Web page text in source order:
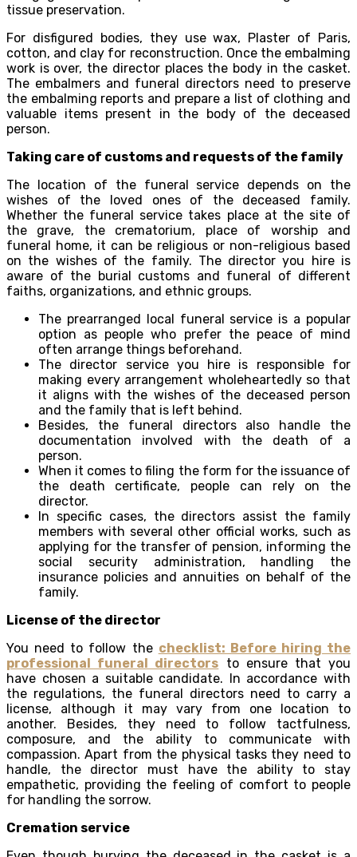
tissue preservation.
For disfigured bodies, they use wax, Plaster of Paris,
cotton, and clay for reconstruction. Once the embalming
work is over, the director places the body in the casket.
The embalmers and funeral directors need to preserve
the embalming reports and prepare a list of clothing and
valuable items present in the body of the deceased
person.
Taking care of customs and requests of the family
The location of the funeral service depends on the
wishes of the loved ones of the deceased family.
Whether the funeral service takes place at the site of
the grave, the crematorium, place of worship and
funeral home, it can be religious or non-religious based
on the wishes of the family. The director you hire is
aware of the burial customs and funeral of different
faiths, organizations, and ethnic groups.
The prearranged local funeral service is a popular
option as people who prefer the peace of mind
often arrange things beforehand.
The director service you hire is responsible for
making every arrangement wholeheartedly so that
it aligns with the wishes of the deceased person
and the family that is left behind.
Besides, the funeral directors also handle the
documentation involved with the death of a
person.
When it comes to filing the form for the issuance of
the death certificate, people can rely on the
director.
In specific cases, the directors assist the family
members with several other official works, such as
applying for the transfer of pension, informing the
social security administration, handling the
insurance policies and annuities on behalf of the
family.
License of the director
You need to follow the checklist: Before hiring the
professional funeral directors to ensure that you
have chosen a suitable candidate. In accordance with
the regulations, the funeral directors need to carry a
license, although it may vary from one location to
another. Besides, they need to follow tactfulness,
composure, and the ability to communicate with
compassion. Apart from the physical tasks they need to
handle, the director must have the ability to stay
empathetic, providing the feeling of comfort to people
for handling the sorrow.
Cremation service